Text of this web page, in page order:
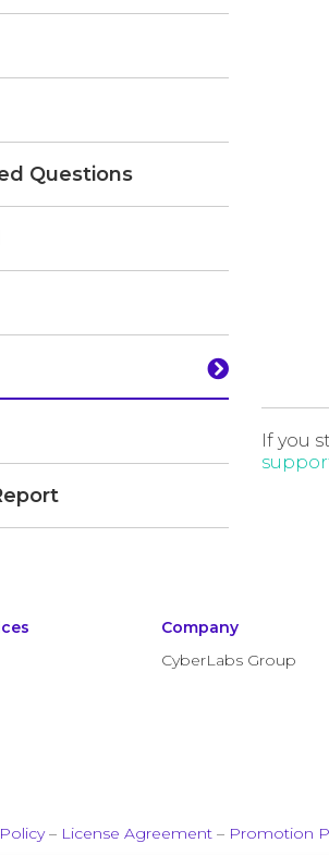
Questions
If you
Company
CyberLabs Group
– License Agreement – Promotion